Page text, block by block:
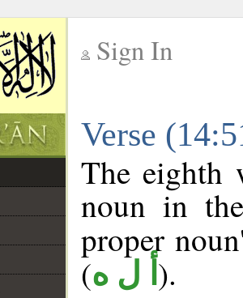
Sign In
Verse
The eighth
noun in
proper
(أ ل ه ).